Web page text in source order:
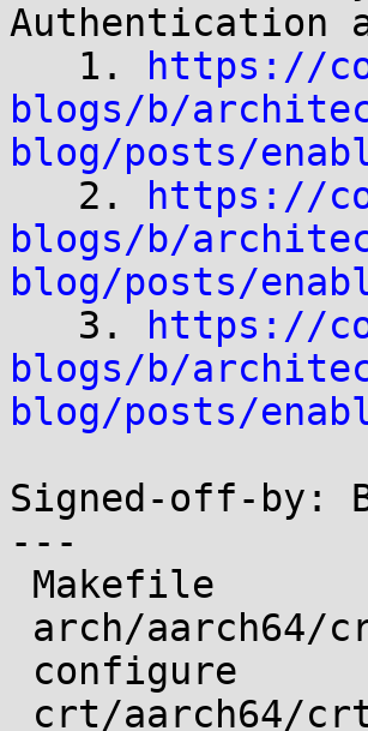
Authentication
   1.
https://
blogs/b/
blog/posts/
2.
https://
blogs/b/
blog/posts/
3.
https://
blogs/b/
blog/posts/